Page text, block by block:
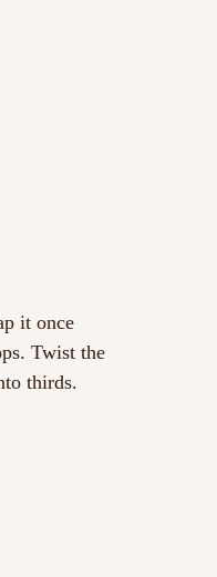
it once
Twist the
thirds.